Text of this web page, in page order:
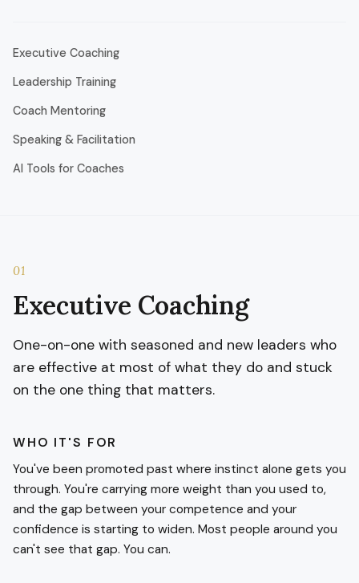
Executive Coaching
Leadership Training
Coach Mentoring
Speaking & Facilitation
AI Tools for Coaches
01
Executive Coaching
One-on-one with seasoned and new leaders who
are effective at most of what they do and stuck
on the one thing that matters.
WHO IT'S FOR
You've been promoted past where instinct alone gets you
through. You're carrying more weight than you used to,
and the gap between your competence and your
confidence is starting to widen. Most people around you
can't see that gap. You can.